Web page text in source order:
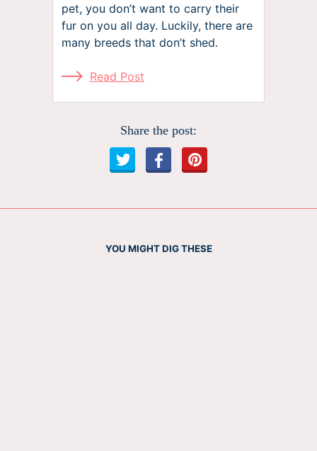
pet, you don’t want to carry their
fur on you all day. Luckily, there are
many breeds that don’t shed.
Read Post
Share the post:
YOU MIGHT DIG THESE